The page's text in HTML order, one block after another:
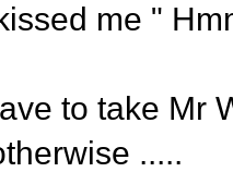
me "
to take Mr
.....